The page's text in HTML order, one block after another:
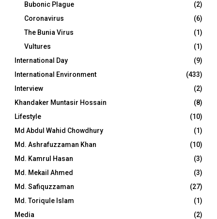
Bubonic Plague
(2)
Coronavirus
(6)
The Bunia Virus
(1)
Vultures
(1)
International Day
(9)
International Environment
(433)
Interview
(2)
Khandaker Muntasir Hossain
(8)
Lifestyle
(10)
Md Abdul Wahid Chowdhury
(1)
Md. Ashrafuzzaman Khan
(10)
Md. Kamrul Hasan
(3)
Md. Mekail Ahmed
(3)
Md. Safiquzzaman
(27)
Md. Toriqule Islam
(1)
Media
(2)